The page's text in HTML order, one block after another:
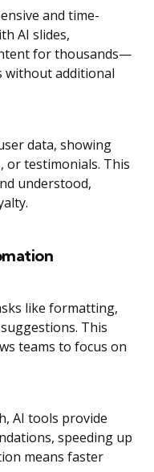
and time-
AI slides,
for thousands—
additional
data, showing
or testimonials. This
understood,
like formatting,
This
teams to focus on
AI tools provide
speeding up
means faster